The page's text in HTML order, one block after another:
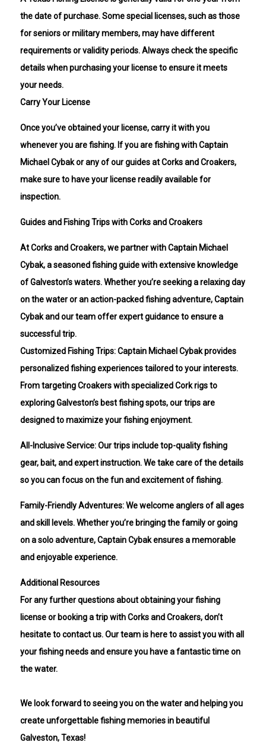
the date of purchase. Some special licenses, such as those
for seniors or military members, may have different
requirements or validity periods. Always check the specific
details when purchasing your license to ensure it meets
your needs.
Carry Your License
Once you’ve obtained your license, carry it with you
whenever you are fishing. If you are fishing with Captain
Michael Cybak or any of our guides at Corks and Croakers,
make sure to have your license readily available for
inspection.
Guides and Fishing Trips with Corks and Croakers
At Corks and Croakers, we partner with Captain Michael
Cybak, a seasoned fishing guide with extensive knowledge
of Galveston’s waters. Whether you’re seeking a relaxing day
on the water or an action-packed fishing adventure, Captain
Cybak and our team offer expert guidance to ensure a
successful trip.
Customized Fishing Trips: Captain Michael Cybak provides
personalized fishing experiences tailored to your interests.
From targeting Croakers with specialized Cork rigs to
exploring Galveston’s best fishing spots, our trips are
designed to maximize your fishing enjoyment.
All-Inclusive Service: Our trips include top-quality fishing
gear, bait, and expert instruction. We take care of the details
so you can focus on the fun and excitement of fishing.
Family-Friendly Adventures: We welcome anglers of all ages
and skill levels. Whether you’re bringing the family or going
on a solo adventure, Captain Cybak ensures a memorable
and enjoyable experience.
Additional Resources
For any further questions about obtaining your fishing
license or booking a trip with Corks and Croakers, don’t
hesitate to contact us. Our team is here to assist you with all
your fishing needs and ensure you have a fantastic time on
the water.
We look forward to seeing you on the water and helping you
create unforgettable fishing memories in beautiful
Galveston, Texas!